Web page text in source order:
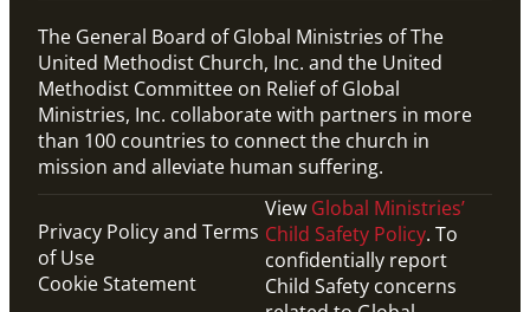
The General Board of Global Ministries of The
United Methodist Church, Inc. and the United
Methodist Committee on Relief of Global
Ministries, Inc. collaborate with partners in more
than 100 countries to connect the church in
mission and alleviate human suffering.
Privacy Policy and Terms
of Use
Cookie Statement
View Global Ministries’
Child Safety Policy. To
confidentially report
Child Safety concerns